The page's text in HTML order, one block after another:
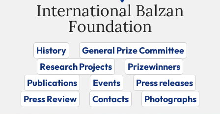
International Balzan
Foundation
History
General Prize Committee
Research Projects
Prizewinners
Publications
Events
Press releases
Press Review
Contacts Photographs